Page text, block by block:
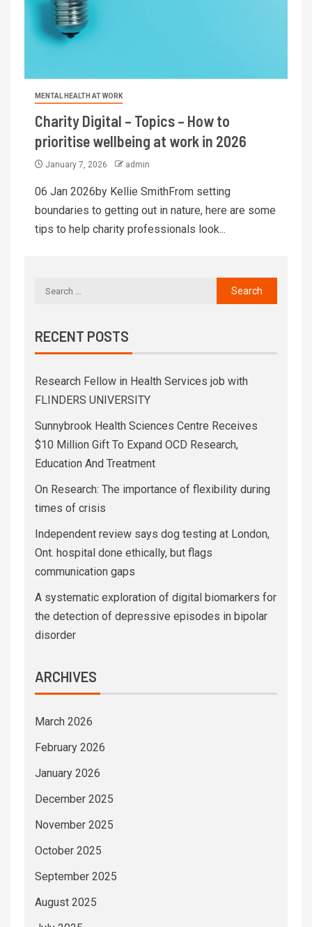
MENTAL HEALTH AT WORK
Charity Digital – Topics – How to
prioritise wellbeing at work in 2026
January 7, 2026 admin
06 Jan 2026by Kellie SmithFrom setting
boundaries to getting out in nature, here are some
tips to help charity professionals look...
RECENT POSTS
Research Fellow in Health Services job with
FLINDERS UNIVERSITY
Sunnybrook Health Sciences Centre Receives
$10 Million Gift To Expand OCD Research,
Education And Treatment
On Research: The importance of flexibility during
times of crisis
Independent review says dog testing at London,
Ont. hospital done ethically, but flags
communication gaps
A systematic exploration of digital biomarkers for
the detection of depressive episodes in bipolar
disorder
ARCHIVES
March 2026
February 2026
January 2026
December 2025
November 2025
October 2025
September 2025
August 2025